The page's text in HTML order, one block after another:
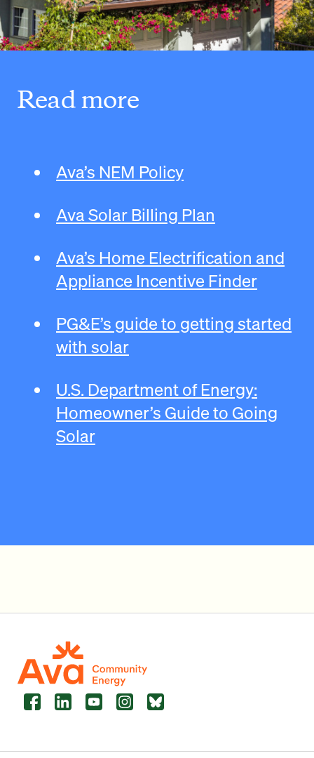
Read more
Ava’s NEM Policy
Ava Solar Billing Plan
Ava’s Home Electrification and
Appliance Incentive Finder
PG&E’s guide to getting started
with solar
U.S. Department of Energy:
Homeowner’s Guide to Going
Solar
FacebookLinkedInYouTubeInstagramBluesky